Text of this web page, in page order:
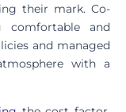
their mark. Co-
comfortable and
and managed
with a